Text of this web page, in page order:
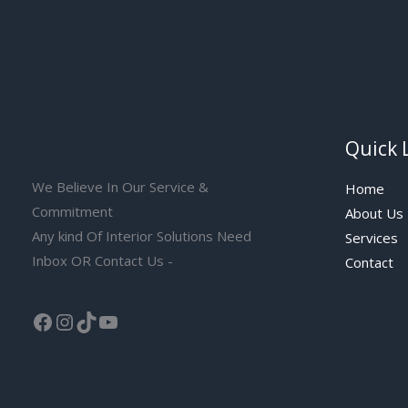
We Believe In Our Service &
Commitment
Any kind Of Interior Solutions Need
Inbox OR Contact Us -
Quick
Home
About Us
Services
Contact